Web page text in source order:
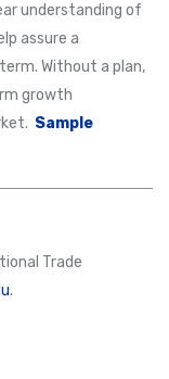
understanding of
assure a
Without a plan,
growth
Sample
Trade
.